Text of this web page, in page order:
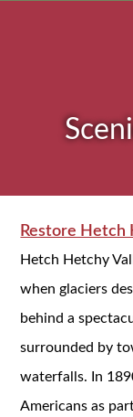
Restore Hetch
Hetch Hetchy
when glaciers
behind a
surrounded by
waterfalls. In
Americans as